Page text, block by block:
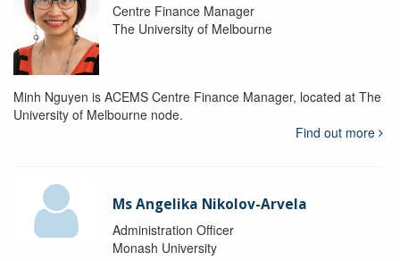
Centre Finance Manager
The University of Melbourne
Minh Nguyen is ACEMS Centre Finance Manager, located at The
University of Melbourne node.
Find out more
Ms Angelika Nikolov-Arvela
Administration Officer
Monash University